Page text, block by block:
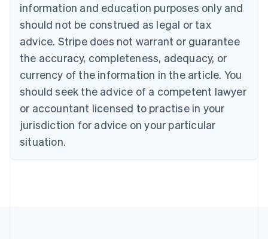
information and education purposes only and
should not be construed as legal or tax
advice. Stripe does not warrant or guarantee
the accuracy, completeness, adequacy, or
currency of the information in the article. You
should seek the advice of a competent lawyer
or accountant licensed to practise in your
jurisdiction for advice on your particular
situation.
Nederlands Français Deutsch English
Brazil
Português English
Bulgaria
Canada
EnglishFrançais
Croatia
English Italiano
Cyprus
English
English
Denmark